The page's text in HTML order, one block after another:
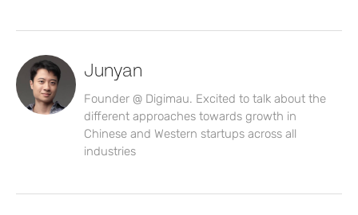
Junyan
Founder @ Digimau. Excited to talk about the
different approaches towards growth in
Chinese and Western startups across all
industries